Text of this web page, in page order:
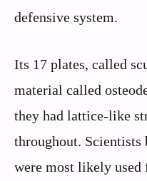
defensive system.
Its 17 plates, called
material called
they had lattice-like
throughout.
were most likely used